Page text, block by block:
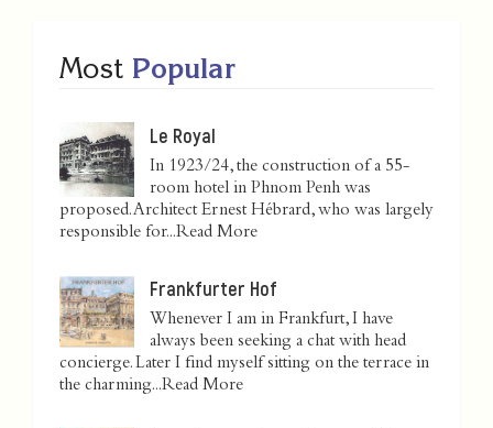
Most Popular
Le Royal
In 1923/24, the construction of a 55-
room hotel in Phnom Penh was
proposed. Architect Ernest Hébrard, who was largely
responsible for...Read More
Frankfurter Hof
Whenever I am in Frankfurt, I have
always been seeking a chat with head
concierge. Later I find myself sitting on the terrace in
the charming...Read More